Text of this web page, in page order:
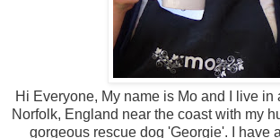
Hi Everyone, My name is Mo and I live in
Norfolk, England near the coast with my
gorgeous rescue dog 'Georgie'. I have